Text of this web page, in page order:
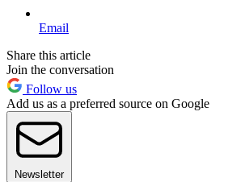
Email
Share this article
Join the conversation
Follow us
Add us as a preferred source on Google
Newsletter